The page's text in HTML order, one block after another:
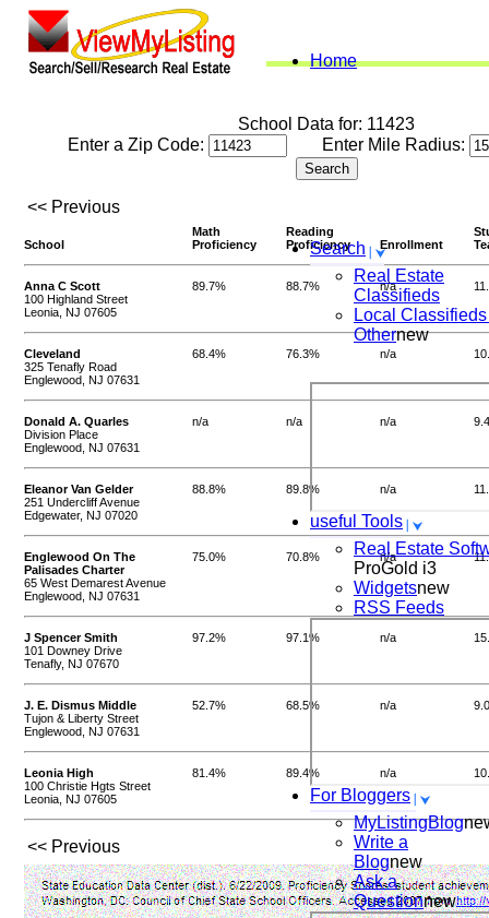
Home
Search
Real Estate
Classifieds
Local
Othernew
useful Tools
Real Estate
ProGold i3
Widgetsnew
RSS Feeds
For Bloggers
MyListingBlog
Write a
Blognew
Ask a
Questionnew
School Data for: 11423
Enter a Zip Code:
Enter Mile Radius:
<< Previous
School
Math
Proficiency
Reading
Proficiency
Enrollment
Anna C Scott
100 Highland Street
Leonia, NJ 07605
89.7% 88.7% n/a
Cleveland
325 Tenafly Road
Englewood, NJ 07631
68.4% 76.3% n/a
Donald A. Quarles
Division Place
Englewood, NJ 07631
n/a n/a n/a 9.4
Eleanor Van Gelder
251 Undercliff Avenue
Edgewater, NJ 07020
88.8% 89.8% n/a
Englewood On The
Palisades Charter
65 West Demarest Avenue
Englewood, NJ 07631
75.0% 70.8% n/a
J Spencer Smith
101 Downey Drive
Tenafly, NJ 07670
97.2% 97.1% n/a
J. E. Dismus Middle
Tujon & Liberty Street
Englewood, NJ 07631
52.7% 68.5% n/a 9.0
Leonia High
100 Christie Hgts Street
Leonia, NJ 07605
81.4% 89.4% n/a
<< Previous